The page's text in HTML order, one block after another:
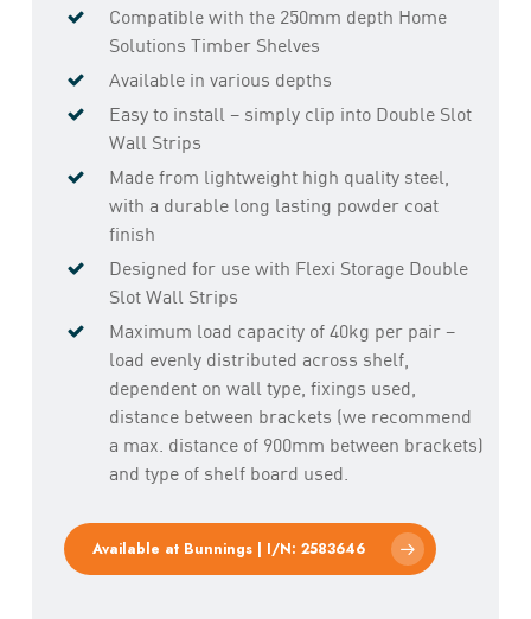
Compatible with the 250mm depth Home
Solutions Timber Shelves
Available in various depths
Easy to install – simply clip into Double Slot
Wall Strips
Made from lightweight high quality steel,
with a durable long lasting powder coat
finish
Designed for use with Flexi Storage Double
Slot Wall Strips
Maximum load capacity of 40kg per pair –
load evenly distributed across shelf,
dependent on wall type, fixings used,
distance between brackets (we recommend
a max. distance of 900mm between brackets)
and type of shelf board used.
Available at Bunnings | I/N: 2583646